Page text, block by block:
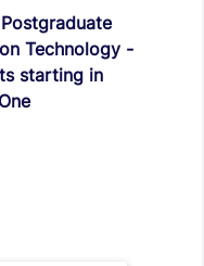
Technology -
starting in